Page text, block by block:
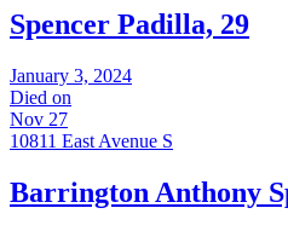
Spencer Padilla, 29
January 3, 2024
Died on
Nov 27
10811 East Avenue S
Barrington Anthony